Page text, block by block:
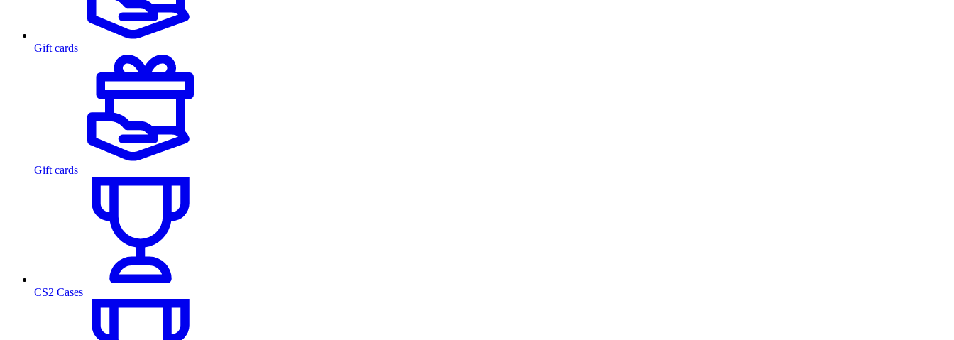
Gift cards
Gift cards
CS2 Cases